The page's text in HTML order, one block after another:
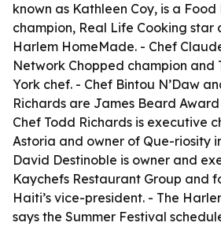
known as Kathleen Coy, is a
champion, Real Life Cooking star
Harlem HomeMade. - Chef
Network Chopped champion and
York chef. - Chef Bintou N’Daw
Richards are James Beard
Chef Todd Richards is executive
Astoria and owner of Que-riosity
David Destinoble is owner and
Kaychefs Restaurant Group and
Haiti’s vice-president. - The
says the Summer Festival